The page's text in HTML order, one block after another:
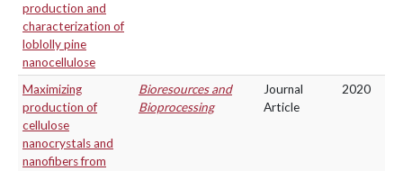
production and
characterization of
loblolly pine
nanocellulose
Maximizing
production of
cellulose
nanocrystals and
nanofibers from
Bioresources and
Bioprocessing
Journal
Article
2020